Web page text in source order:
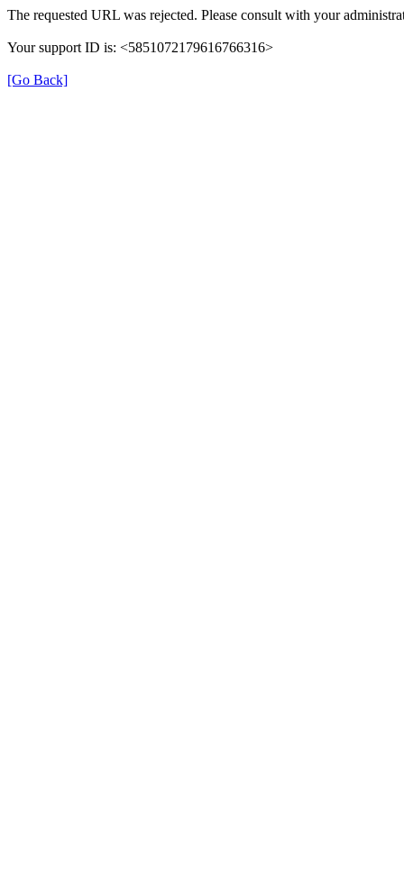
The requested URL was rejected. Please consult with your
Your support ID is: <5851072179616766316>
[Go Back]